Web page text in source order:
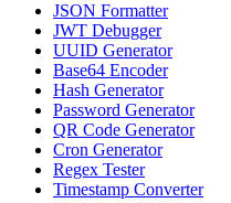
JSON Formatter
JWT Debugger
UUID Generator
Base64 Encoder
Hash Generator
Password Generator
QR Code Generator
Cron Generator
Regex Tester
Timestamp Converter